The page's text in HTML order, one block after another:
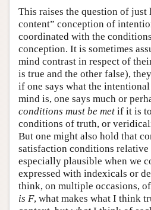
This raises the question of just
content” conception of
coordinated with the
conception. It is sometimes
mind contrast in respect of
is true and the other false),
if one says what the intentional
mind is, one says much or
conditions must be met if it is
conditions of truth, or
But one might also hold that
satisfaction conditions relative
especially plausible when we
expressed with indexicals or
think, on multiple occasions,
is F, what makes what I think